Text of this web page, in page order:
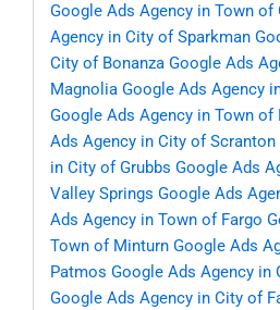
Google Ads Agency in Town of
Agency in City of Sparkman
City of Bonanza Google Ads
Magnolia Google Ads Agency
Google Ads Agency in Town of
Ads Agency in City of Scranton
in City of Grubbs Google Ads
Valley Springs Google Ads
Ads Agency in Town of Fargo
Town of Minturn Google Ads
Patmos Google Ads Agency in
Google Ads Agency in City of